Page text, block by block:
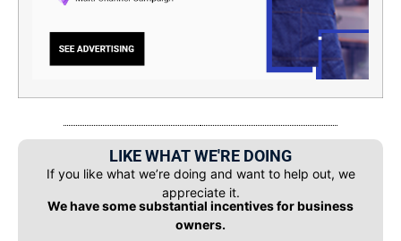
LIKE WHAT WE'RE DOING
If you like what we’re doing and want to help out, we
appreciate it.
We have some substantial incentives for business
owners.